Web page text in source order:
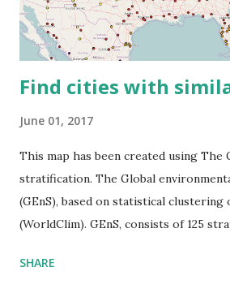
Find cities with
June 01, 2017
This map has been created using The
stratification. The Global
(GEnS), based on statistical clustering
(WorldClim). GEnS, consists of 125
to R) based on the dendrogram.
SHARE